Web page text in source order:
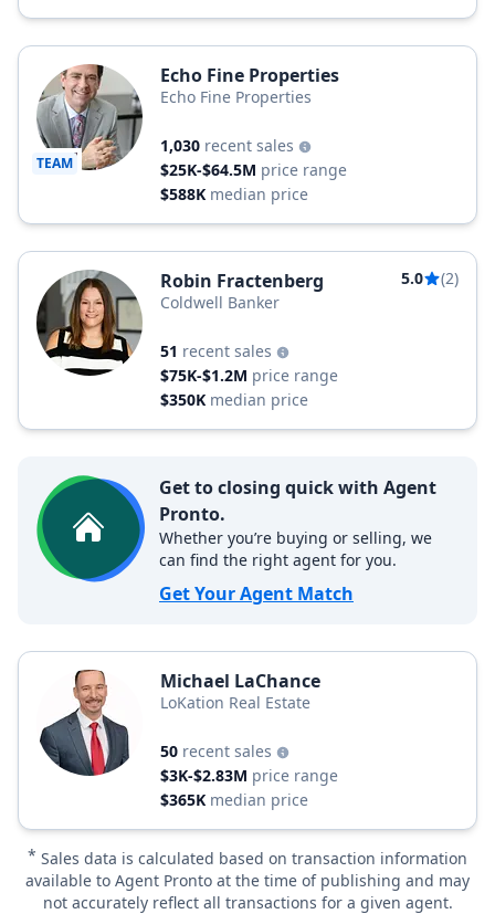
TEAM
Echo Fine Properties
Echo Fine Properties
1,030 recent sales
$25K-$64.5M price range
$588K median price
Robin Fractenberg 5.0
(2)
Coldwell Banker
51 recent sales
$75K-$1.2M price range
$350K median price
Get to closing quick with Agent
Pronto.
Whether you’re buying or selling, we
can find the right agent for you.
Get Your Agent Match
Michael LaChance
LoKation Real Estate
50 recent sales
$3K-$2.83M price range
$365K median price
* Sales data is calculated based on transaction information
available to Agent Pronto at the time of publishing and may
not accurately reflect all transactions for a given agent.